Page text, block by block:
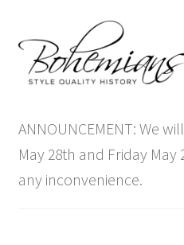
to
navigation
to
content
Antique Furniture
Vintage Furniture
ANNOUNCEMENT: We
May 28th and Friday
any inconvenience.